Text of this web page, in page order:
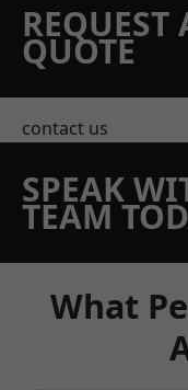
REQUEST
QUOTE
contact us
SPEAK
TEAM
What